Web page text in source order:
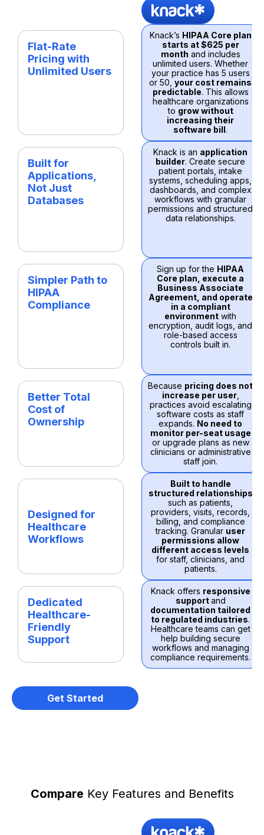
Flat-Rate
Pricing with
Unlimited Users
Knack’s HIPAA Core plan
starts at $625 per
month and includes
unlimited users. Whether
your practice has 5 users
or 50, your cost remains
predictable. This allows
healthcare organizations
to grow without
increasing their
software bill .
Built for
Applications,
Not Just
Databases
Knack is an application
builder. Create secure
patient portals, intake
systems, scheduling apps,
dashboards, and complex
workflows with granular
permissions and structured
data relationships.
Simpler Path to
HIPAA
Compliance
Sign up for the HIPAA
Core plan, execute a
Business Associate
Agreement, and operate
in a compliant
environment with
encryption, audit logs, and
role-based access
controls built in.
Better Total
Cost of
Ownership
Because pricing does not
increase per user,
practices avoid escalating
software costs as staff
expands. No need to
monitor per-seat usage
or upgrade plans as new
clinicians or administrative
staff join.
Designed for
Healthcare
Workflows
Built to handle
structured relationships
such as patients,
providers, visits, records,
billing, and compliance
tracking. Granular user
permissions allow
different access levels
for staff, clinicians, and
patients.
Dedicated
Healthcare-
Friendly
Support
Knack offers responsive
supportand
documentation tailored
to regulated industries.
Healthcare teams can get
help building secure
workflows and managing
compliance requirements.
Get Started
Compare Key Features and Benefits